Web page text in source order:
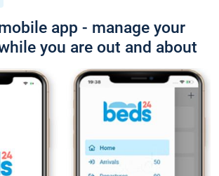
app - manage your
you are out and about